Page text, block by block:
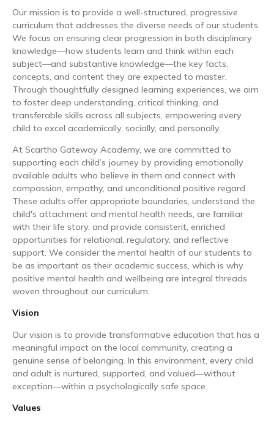
Our mission is to provide a well-structured, progressive
curriculum that addresses the diverse needs of our students.
We focus on ensuring clear progression in both disciplinary
knowledge—how students learn and think within each
subject—and substantive knowledge—the key facts,
concepts, and content they are expected to master.
Through thoughtfully designed learning experiences, we aim
to foster deep understanding, critical thinking, and
transferable skills across all subjects, empowering every
child to excel academically, socially, and personally.
At Scartho Gateway Academy, we are committed to
supporting each child’s journey by providing emotionally
available adults who believe in them and connect with
compassion, empathy, and unconditional positive regard.
These adults offer appropriate boundaries, understand the
child's attachment and mental health needs, are familiar
with their life story, and provide consistent, enriched
opportunities for relational, regulatory, and reflective
support. We consider the mental health of our students to
be as important as their academic success, which is why
positive mental health and wellbeing are integral threads
woven throughout our curriculum.
Vision
Our vision is to provide transformative education that has a
meaningful impact on the local community, creating a
genuine sense of belonging. In this environment, every child
and adult is nurtured, supported, and valued—without
exception—within a psychologically safe space.
Values